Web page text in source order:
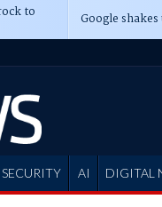
to Google
SECURITY AI DIGITAL